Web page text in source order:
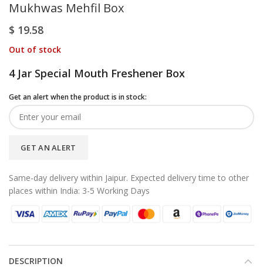
Mukhwas Mehfil Box
$ 19.58
Out of stock
4 Jar Special Mouth Freshener Box
Get an alert when the product is in stock:
GET AN ALERT
Same-day delivery within Jaipur. Expected delivery time to other
places within India: 3-5 Working Days
DESCRIPTION